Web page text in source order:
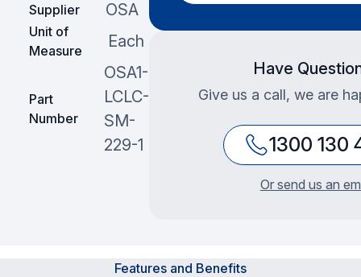
Supplier OSA
Unit of
Measure
Each
Part
Number
OSA1-
LCLC-
SM-
229-1
Have
Give us a call, we are
1300 130
Or send us an
Features and Benefits